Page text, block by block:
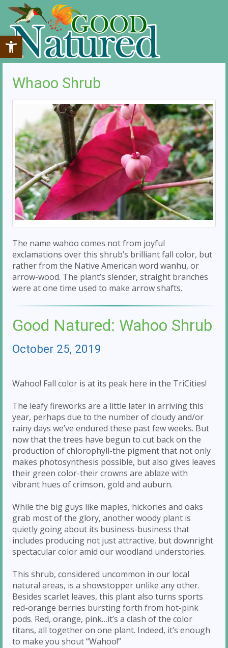
Open toolbar
Whaoo Shrub
The name wahoo comes not from joyful
exclamations over this shrub’s brilliant fall color, but
rather from the Native American word wanhu, or
arrow-wood. The plant’s slender, straight branches
were at one time used to make arrow shafts.
Good Natured: Wahoo Shrub
October 25, 2019
Wahoo! Fall color is at its peak here in the TriCities!
The leafy fireworks are a little later in arriving this
year, perhaps due to the number of cloudy and/or
rainy days we’ve endured these past few weeks. But
now that the trees have begun to cut back on the
production of chlorophyll-the pigment that not only
makes photosynthesis possible, but also gives leaves
their green color-their crowns are ablaze with
vibrant hues of crimson, gold and auburn.
While the big guys like maples, hickories and oaks
grab most of the glory, another woody plant is
quietly going about its business-business that
includes producing not just attractive, but downright
spectacular color amid our woodland understories.
This shrub, considered uncommon in our local
natural areas, is a showstopper unlike any other.
Besides scarlet leaves, this plant also turns sports
red-orange berries bursting forth from hot-pink
pods. Red, orange, pink…it’s a clash of the color
titans, all together on one plant. Indeed, it’s enough
to make you shout “Wahoo!”